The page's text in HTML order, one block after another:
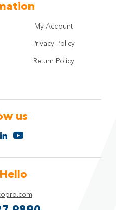
My Account
Privacy Policy
Return Policy
us